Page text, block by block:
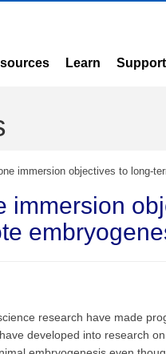
Learn Support
immersion objectives to long-
immersion
research have made
developed into research